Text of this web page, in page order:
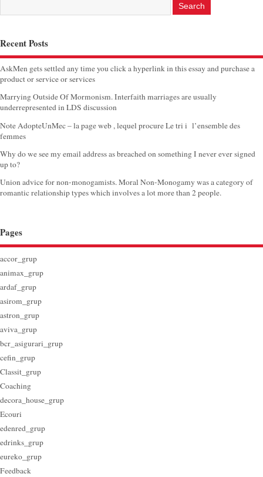
Recent Posts
AskMen gets settled any time you click a hyperlink in this essay and purchase a
product or service or services
Marrying Outside Of Mormonism. Interfaith marriages are usually
underrepresented in LDS discussion
Note AdopteUnMec – la page web , lequel procure Le tri i l’ensemble des
femmes
Why do we see my email address as breached on something I never ever signed
up to?
Union advice for non-monogamists. Moral Non-Monogamy was a category of
romantic relationship types which involves a lot more than 2 people.
Pages
accor_grup
animax_grup
ardaf_grup
asirom_grup
astron_grup
aviva_grup
bcr_asigurari_grup
cefin_grup
Classit_grup
Coaching
decora_house_grup
Ecouri
edenred_grup
edrinks_grup
eureko_grup
Feedback